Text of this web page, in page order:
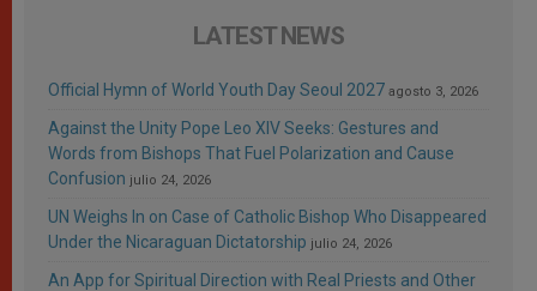
LATEST NEWS
Official Hymn of World Youth Day Seoul 2027 agosto 3, 2026
Against the Unity Pope Leo XIV Seeks: Gestures and
Words from Bishops That Fuel Polarization and Cause
Confusion julio 24, 2026
UN Weighs In on Case of Catholic Bishop Who Disappeared
Under the Nicaraguan Dictatorship julio 24, 2026
An App for Spiritual Direction with Real Priests and Other